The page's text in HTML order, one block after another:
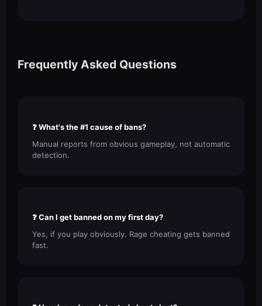
Frequently Asked Questions
❓ What's the #1 cause of bans?
Manual reports from obvious gameplay, not automatic
detection.
❓ Can I get banned on my first day?
Yes, if you play obviously. Rage cheating gets banned
fast.